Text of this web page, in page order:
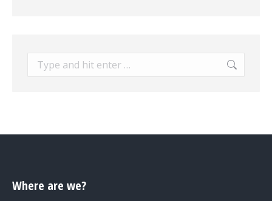
Search:
Where are we?